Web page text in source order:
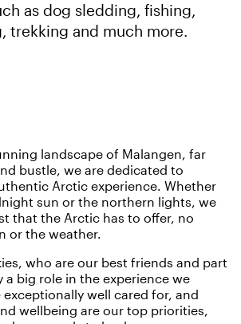
as dog sledding, fishing,
trekking and much more.
landscape of Malangen, far
bustle, we are dedicated to
Arctic experience. Whether
sun or the northern lights, we
that the Arctic has to offer, no
or the weather.
who are our best friends and part
a big role in the experience we
exceptionally well cared for, and
wellbeing are our top priorities,